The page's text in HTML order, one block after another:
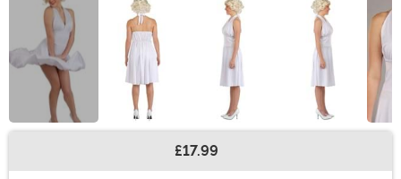
£17.99